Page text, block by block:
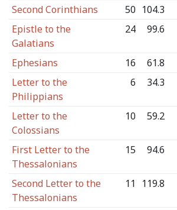
Second Corinthians
50 104.3
Epistle to the
Galatians
24 99.6
Ephesians 16
61.8
Letter to the
Philippians
6 34.3
Letter to the
Colossians
10 59.2
First Letter to the
Thessalonians
15 94.6
Second Letter to the
Thessalonians
11 119.8